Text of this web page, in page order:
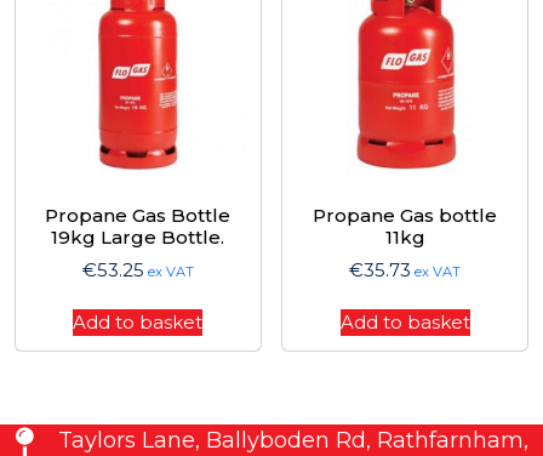
Propane Gas Bottle
19kg Large Bottle.
€53.25 ex VAT
Add to basket
Propane Gas bottle
11kg
€35.73 ex VAT
Add to basket
Taylors Lane, Ballyboden Rd, Rathfarnham,